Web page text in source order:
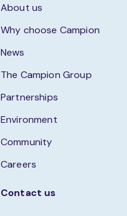
About us
Why choose Campion
News
The Campion Group
Partnerships
Environment
Community
Careers
Contact us